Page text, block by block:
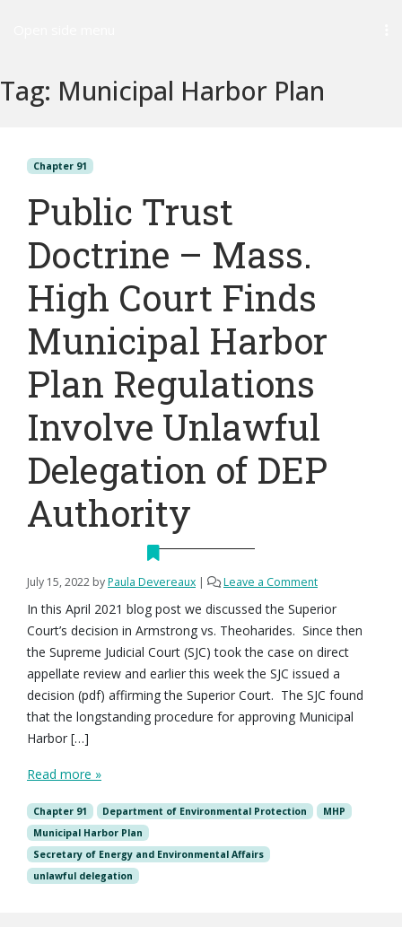
Tag: Municipal Harbor Plan
Chapter 91
Public Trust
Doctrine – Mass.
High Court Finds
Municipal Harbor
Plan Regulations
Involve Unlawful
Delegation of DEP
Authority
July 15, 2022 byPaula Devereaux | Leave a Comment
In this April 2021 blog post we discussed the Superior
Court’s decision in Armstrong vs. Theoharides. Since then
the Supreme Judicial Court (SJC) took the case on direct
appellate review and earlier this week the SJC issued a
decision (pdf) affirming the Superior Court. The SJC found
that the longstanding procedure for approving Municipal
Harbor […]
Read more »
Chapter 91 Department of Environmental Protection
MHP
Municipal Harbor Plan
Secretary of Energy and Environmental Affairs
unlawful delegation